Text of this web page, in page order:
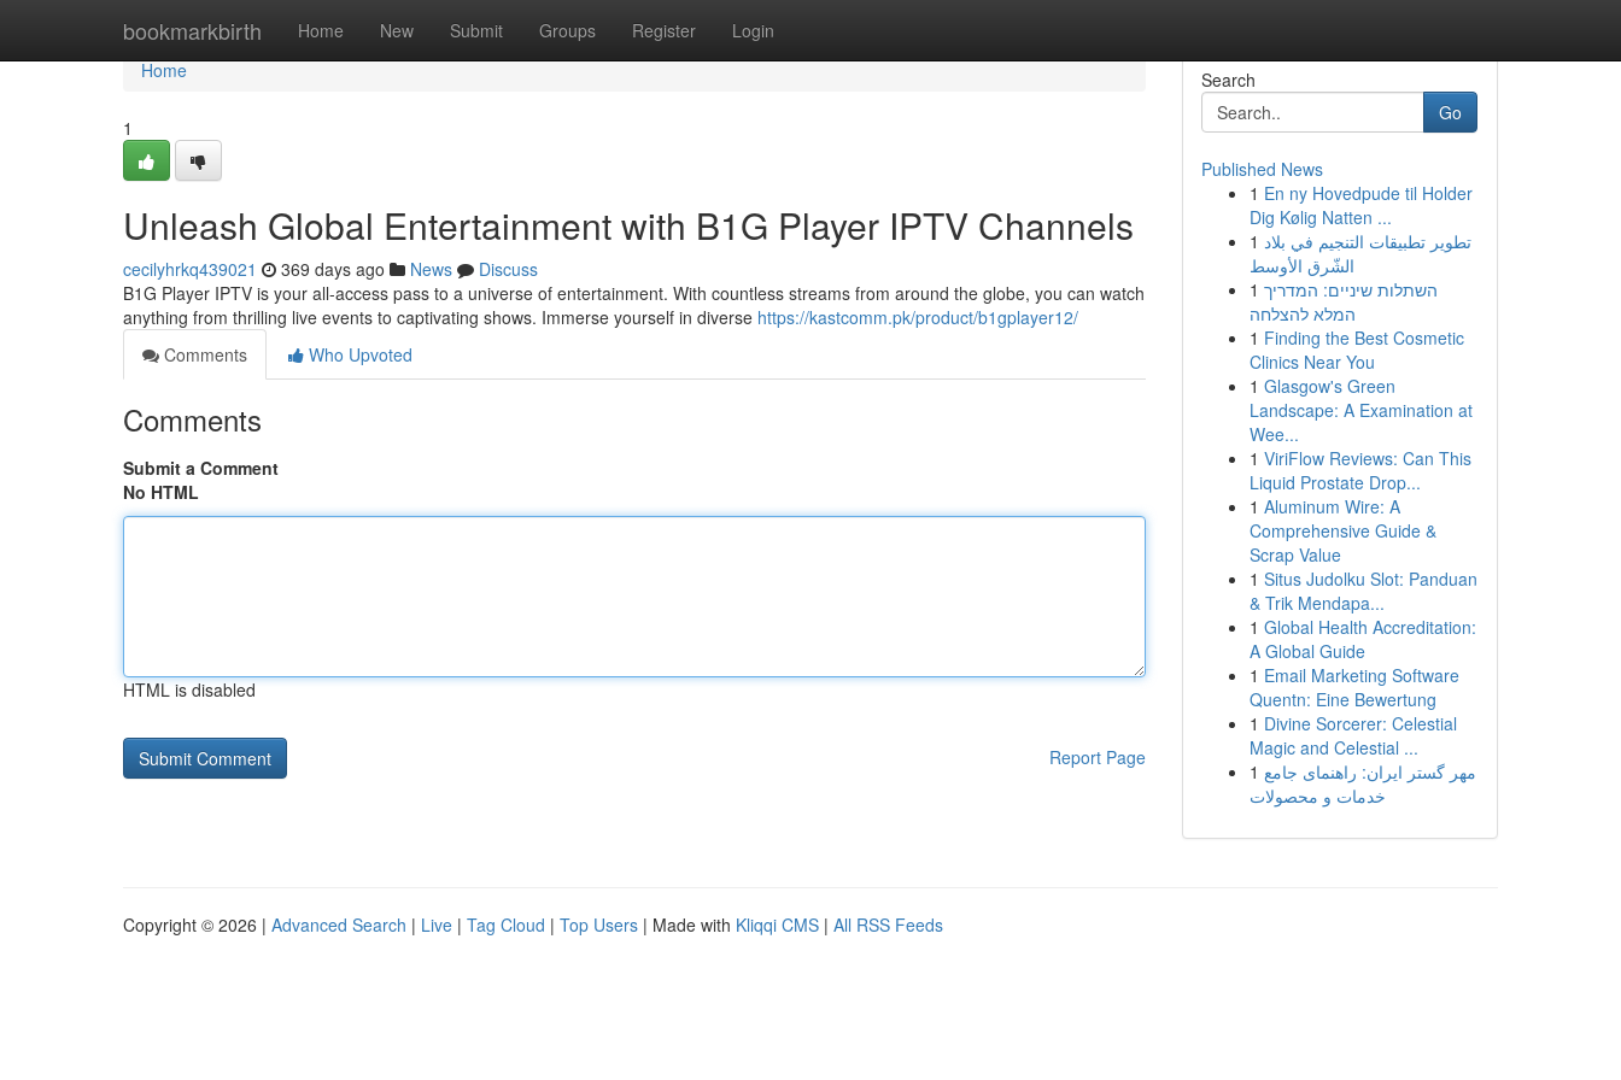
bookmarkbirth Home New Submit Groups Register Login
Home
Home
1
Unleash Global Entertainment with B1G Player IPTV Channels
cecilyhrkq439021 369 days ago News
Discuss
B1G Player IPTV is your all-access pass to a universe of entertainment. With countless streams from around the globe, you can watch
anything from thrilling live events to captivating shows. Immerse yourself in diverse https://kastcomm.pk/product/b1gplayer12/
Comments
Who Upvoted
Comments
Submit a Comment
No HTML
HTML is disabled
Report Page
Search
Go
Published News
1 En ny Hovedpude til Holder
Dig Kølig Natten ...
1 تطوير تطبيقات التنجيم في بلاد
الشّرق الأوسط
1 השתלות שיניים: המדריך
המלא להצלחה
1 Finding the Best Cosmetic
Clinics Near You
1 Glasgow's Green
Landscape: A Examination at
Wee...
1 ViriFlow Reviews: Can This
Liquid Prostate Drop...
1 Aluminum Wire: A
Comprehensive Guide &
Scrap Value
1 Situs Judolku Slot: Panduan
& Trik Mendapa...
1 Global Health Accreditation:
A Global Guide
1 Email Marketing Software
Quentn: Eine Bewertung
1 Divine Sorcerer: Celestial
Magic and Celestial ...
1 مهر گستر ایران: راهنمای جامع
خدمات و محصولات
Copyright © 2026 | Advanced Search | Live | Tag Cloud | Top Users | Made with Kliqqi CMS | All RSS Feeds